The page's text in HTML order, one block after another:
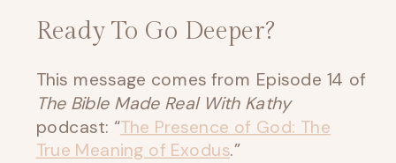
Ready To Go Deeper?
This message comes from Episode 14 of
The Bible Made Real With Kathy
podcast: “The Presence of God: The
True Meaning of Exodus.”